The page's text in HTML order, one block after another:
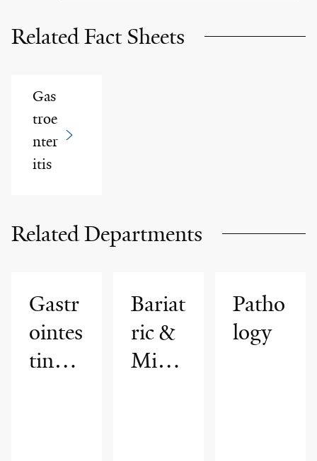
Related Fact Sheets
Gas
troe
nter
itis
Related Departments
Gastr
ointes
tinal
Bariat
ric &
Mini
Patho
logy